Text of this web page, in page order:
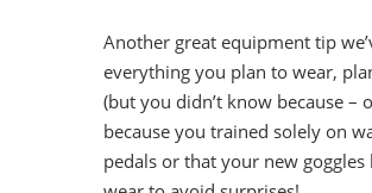
Another great equipment tip
everything you plan to wear,
(but you didn’t know because –
because you trained solely on
pedals or that your new